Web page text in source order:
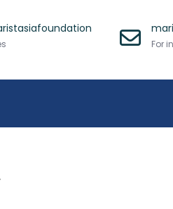
For